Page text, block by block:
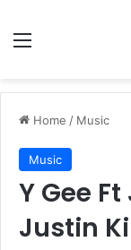
Menu
Home / Music
Music
Y Gee
Justin